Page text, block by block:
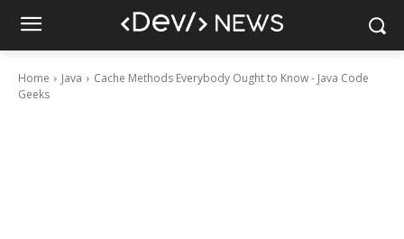
Home Java
Cache Methods Everybody Ought to Know - Java Code
Geeks